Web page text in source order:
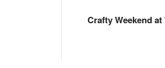
Crafty Weekend